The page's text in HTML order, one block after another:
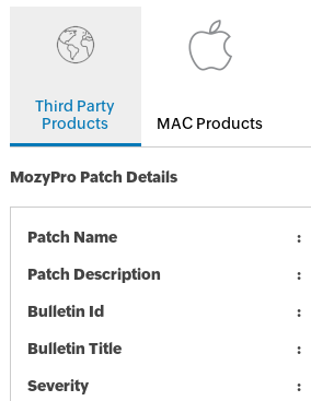
Third Party
Products
MAC Products
MozyPro Patch Details
Patch Name
Patch Description
Bulletin Id
Bulletin Title
Severity